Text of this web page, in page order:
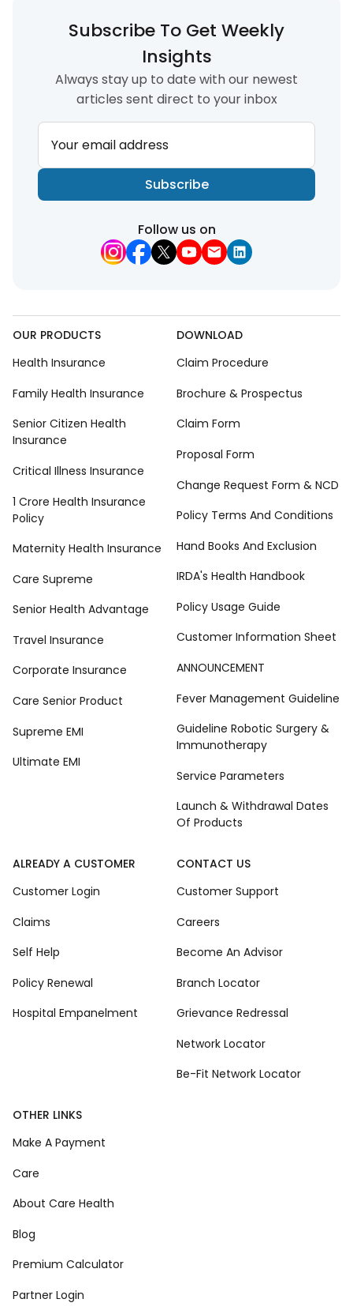
Subscribe To Get Weekly
Insights
Always stay up to date with our newest
articles sent direct to your inbox
Your email address
Subscribe
Follow us on
OUR PRODUCTS
Health Insurance
Family Health Insurance
Senior Citizen Health
Insurance
Critical Illness Insurance
1 Crore Health Insurance
Policy
Maternity Health Insurance
Care Supreme
Senior Health Advantage
Travel Insurance
Corporate Insurance
Care Senior Product
Supreme EMI
Ultimate EMI
DOWNLOAD
Claim Procedure
Brochure & Prospectus
Claim Form
Proposal Form
Change Request Form & NCD
Policy Terms And Conditions
Hand Books And Exclusion
IRDA's Health Handbook
Policy Usage Guide
Customer Information Sheet
ANNOUNCEMENT
Fever Management Guideline
Guideline Robotic Surgery &
Immunotherapy
Service Parameters
Launch & Withdrawal Dates
Of Products
ALREADY A CUSTOMER
Customer Login
Claims
Self Help
Policy Renewal
Hospital Empanelment
CONTACT US
Customer Support
Careers
Become An Advisor
Branch Locator
Grievance Redressal
Network Locator
Be-Fit Network Locator
OTHER LINKS
Make A Payment
Care
About Care Health
Blog
Premium Calculator
Partner Login